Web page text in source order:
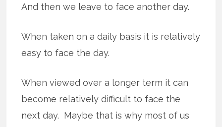
And then we leave to face another day.
When taken on a daily basis it is relatively
easy to face the day.
When viewed over a longer term it can
become relatively difficult to face the
next day. Maybe that is why most of us